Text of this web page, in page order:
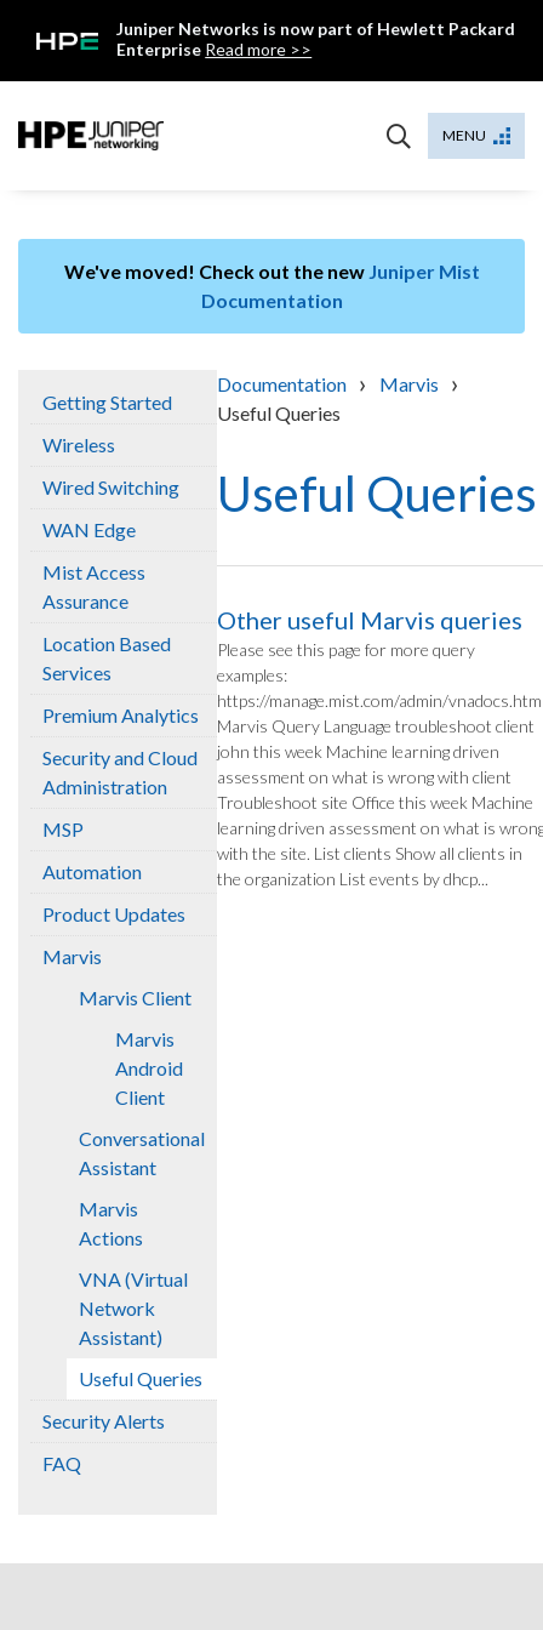
Juniper Networks is now part of Hewlett Packard
Enterprise Read more >>
MENU
We've moved! Check out the new Juniper Mist
Documentation
Getting Started
Wireless
Wired Switching
WAN Edge
Mist Access
Assurance
Location Based
Services
Premium Analytics
Security and Cloud
Administration
MSP
Automation
Product Updates
Marvis
Marvis Client
Marvis
Android
Client
Conversational
Assistant
Marvis
Actions
VNA (Virtual
Network
Assistant)
Useful Queries
Security Alerts
FAQ
Documentation › Marvis ›
Useful Queries
Useful Queries
Other useful Marvis queries
Please see this page for more query
examples:
https://manage.mist.com/admin/
Marvis Query Language troubleshoot client
john this week Machine learning driven
assessment on what is wrong with client
Troubleshoot site Office this week Machine
learning driven assessment on what is
with the site. List clients Show all clients in
the organization List events by dhcp...